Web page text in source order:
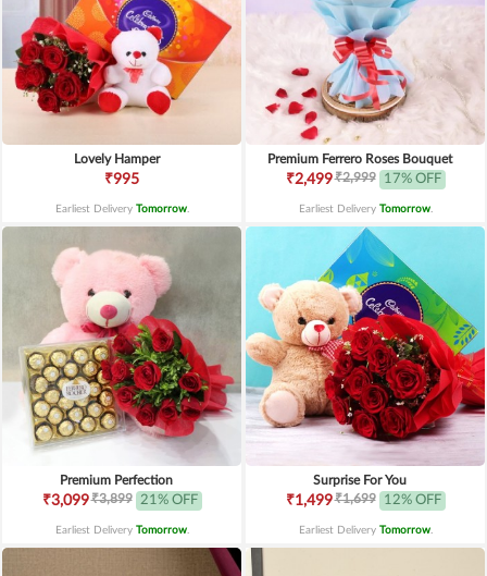
Lovely Hamper
₹995
Earliest Delivery Tomorrow.
Premium Ferrero Roses Bouquet
₹2,499₹2,999 17% OFF
Earliest Delivery Tomorrow.
Premium Perfection
₹3,099₹3,899 21% OFF
Earliest Delivery Tomorrow.
Surprise For You
₹1,499₹1,699 12% OFF
Earliest Delivery Tomorrow.